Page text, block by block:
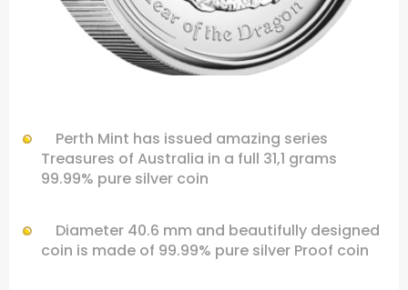
Perth Mint has issued amazing series
Treasures of Australia in a full 31,1 grams
99.99% pure silver coin
Diameter 40.6 mm and beautifully designed
coin is made of 99.99% pure silver Proof coin